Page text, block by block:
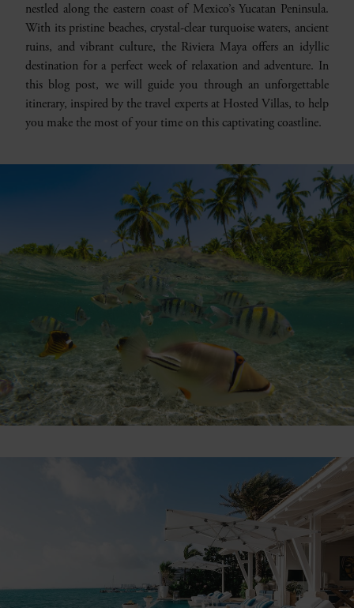
nestled along the eastern coast of Mexico’s Yucatan Peninsula.
With its pristine beaches, crystal-clear turquoise waters, ancient
ruins, and vibrant culture, the Riviera Maya offers an idyllic
destination for a perfect week of relaxation and adventure. In
this blog post, we will guide you through an unforgettable
itinerary, inspired by the travel experts at Hosted Villas, to help
you make the most of your time on this captivating coastline.